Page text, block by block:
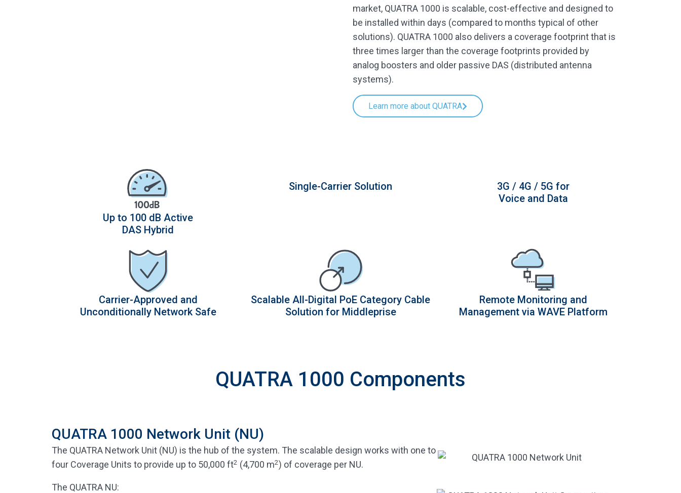
market, QUATRA 1000 is scalable, cost-effective and designed to
be installed within days (compared to months typical of other
solutions). QUATRA 1000 also delivers a coverage footprint that is
three times larger than the coverage footprints provided by
analog boosters and older passive DAS (distributed antenna
systems).
Learn more about QUATRA
Up to 100 dB Active
DAS Hybrid
Single-Carrier Solution
3G / 4G / 5G for
Voice and Data
Carrier-Approved and
Unconditionally Network Safe
Scalable All-Digital PoE Category Cable
Solution for Middleprise
Remote Monitoring and
Management via WAVE Platform
QUATRA 1000 Components
QUATRA 1000 Network Unit (NU)
The QUATRA Network Unit (NU) is the hub of the system. The scalable design works with one to
four Coverage Units to provide up to 50,000 ft2 (4,700 m2) of coverage per NU.
The QUATRA NU: